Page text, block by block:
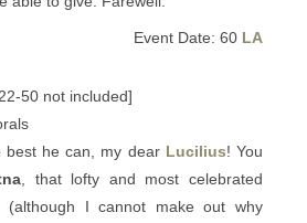
Event Date: 60 LA
50 not included]
best he can, my dear Lucilius! You
, that lofty and most celebrated
(although I cannot make out why